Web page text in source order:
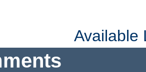
Available